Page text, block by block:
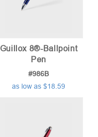
Guillox 8®-Ballpoint
Pen
#986B
as low as $18.59